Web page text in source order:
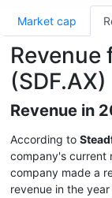
Market cap
Revenue
(SDF.AX)
Revenue in
According to
company's current
company made a
revenue in the